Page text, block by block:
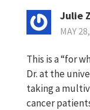
Julie
MAY
This is a “for
Dr. at the
taking a
cancer